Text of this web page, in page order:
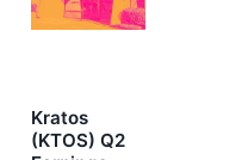
Kratos
(KTOS) Q2